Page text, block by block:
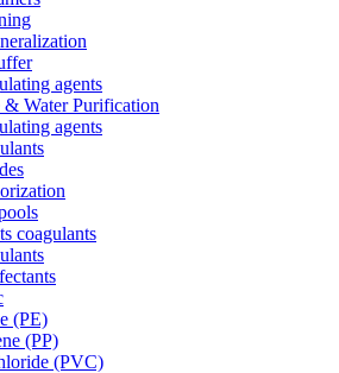
agents
& Water Purification
agents
coagulants
(PE)
(PP)
(PVC)